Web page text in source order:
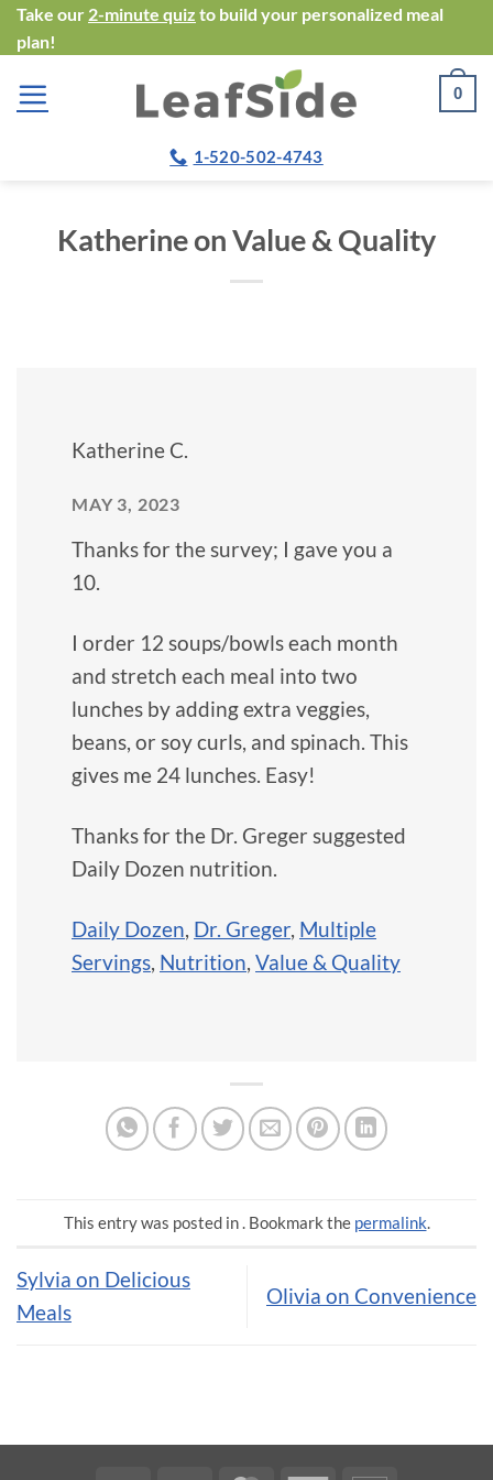
Skip
to
content
Take our 2-minute quiz to build your personalized meal
plan!
0
1-520-502-4743
Katherine on Value & Quality
Katherine C.
MAY 3, 2023
Thanks for the survey; I gave you a
10.
I order 12 soups/bowls each month
and stretch each meal into two
lunches by adding extra veggies,
beans, or soy curls, and spinach. This
gives me 24 lunches. Easy!
Thanks for the Dr. Greger suggested
Daily Dozen nutrition.
Daily Dozen, Dr. Greger, Multiple
Servings, Nutrition, Value & Quality
This entry was posted in . Bookmark the permalink.
Sylvia on Delicious
Meals
Olivia on Convenience